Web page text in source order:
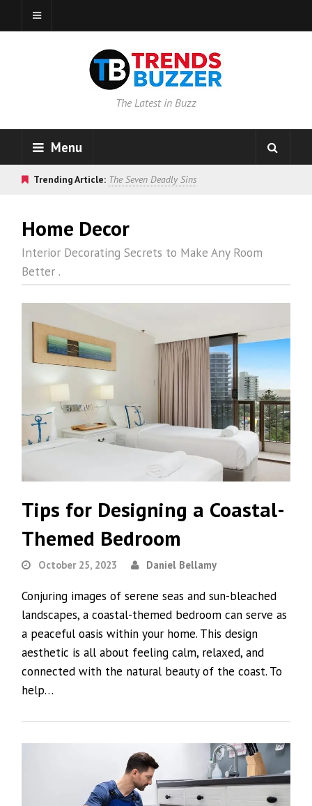
The Latest in Buzz
Menu
Trending Article: The Seven Deadly Sins
Home Decor
Interior Decorating Secrets to Make Any Room
Better .
Tips for Designing a Coastal-
Themed Bedroom
October 25, 2023 Daniel Bellamy
Conjuring images of serene seas and sun-bleached
landscapes, a coastal-themed bedroom can serve as
a peaceful oasis within your home. This design
aesthetic is all about feeling calm, relaxed, and
connected with the natural beauty of the coast. To
help…